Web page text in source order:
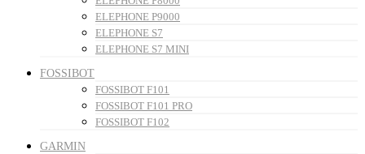
ELEPHONE P9000
ELEPHONE S7
ELEPHONE S7 MINI
FOSSIBOT
FOSSIBOT F101
FOSSIBOT F101 PRO
FOSSIBOT F102
GARMIN